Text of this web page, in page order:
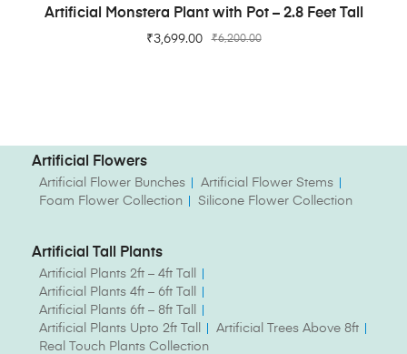
ADD TO CART
Artificial Monstera Plant with Pot – 2.8 Feet Tall
₹6,200.00
₹3,699.00
Artificial Flowers
Artificial Flower Bunches
Artificial Flower Stems
Foam Flower Collection
Silicone Flower Collection
Artificial Tall Plants
Artificial Plants 2ft – 4ft Tall
Artificial Plants 4ft – 6ft Tall
Artificial Plants 6ft – 8ft Tall
Artificial Plants Upto 2ft Tall
Artificial Trees Above 8ft
Real Touch Plants Collection